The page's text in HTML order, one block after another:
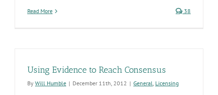
Read More 38
Using Evidence to Reach Consensus
By Will Humble | December 11th, 2012 | General, Licensing